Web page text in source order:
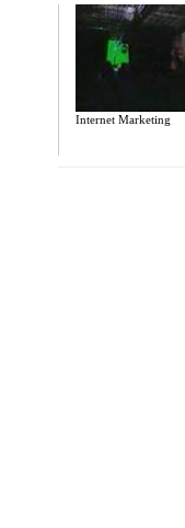
Internet Marketing